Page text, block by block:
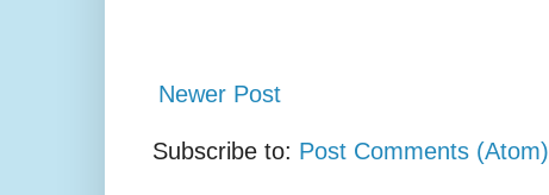
Newer Post
Subscribe to: Post Comments (Atom)